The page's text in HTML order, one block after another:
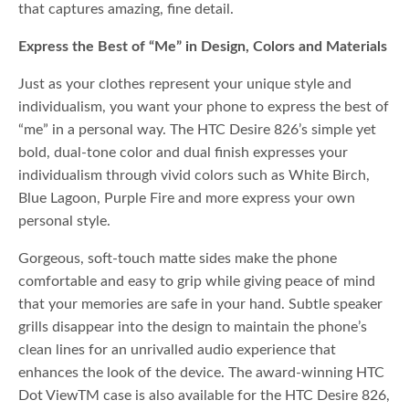
that captures amazing, fine detail.
Express the Best of “Me” in Design, Colors and Materials
Just as your clothes represent your unique style and
individualism, you want your phone to express the best of
“me” in a personal way. The HTC Desire 826’s simple yet
bold, dual-tone color and dual finish expresses your
individualism through vivid colors such as White Birch,
Blue Lagoon, Purple Fire and more express your own
personal style.
Gorgeous, soft-touch matte sides make the phone
comfortable and easy to grip while giving peace of mind
that your memories are safe in your hand. Subtle speaker
grills disappear into the design to maintain the phone’s
clean lines for an unrivalled audio experience that
enhances the look of the device. The award-winning HTC
Dot ViewTM case is also available for the HTC Desire 826,